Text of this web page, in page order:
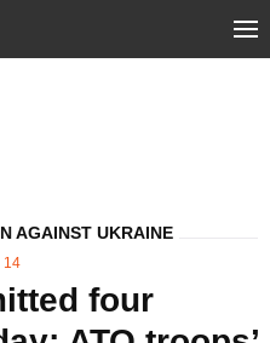
AGAINST UKRAINE
14
four